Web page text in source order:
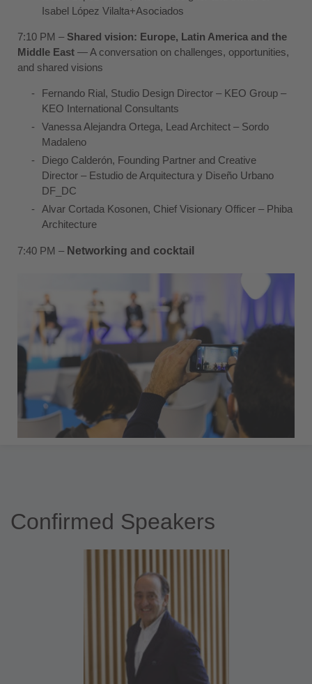
Isabel López Vilalta+Asociados
7:10 PM – Shared vision: Europe, Latin America and the
Middle East — A conversation on challenges, opportunities,
and shared visions
Fernando Rial, Studio Design Director – KEO Group –
KEO International Consultants
Vanessa Alejandra Ortega, Lead Architect – Sordo
Madaleno
Diego Calderón, Founding Partner and Creative
Director – Estudio de Arquitectura y Diseño Urbano
DF_DC
Alvar Cortada Kosonen, Chief Visionary Officer – Phiba
Architecture
7:40 PM – Networking and cocktail
Confirmed Speakers